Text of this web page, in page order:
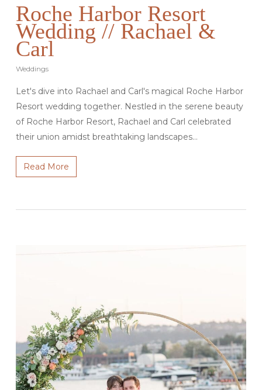
Roche Harbor Resort
Wedding // Rachael &
Carl
Weddings
Let's dive into Rachael and Carl's magical Roche Harbor
Resort wedding together. Nestled in the serene beauty
of Roche Harbor Resort, Rachael and Carl celebrated
their union amidst breathtaking landscapes…
Read More